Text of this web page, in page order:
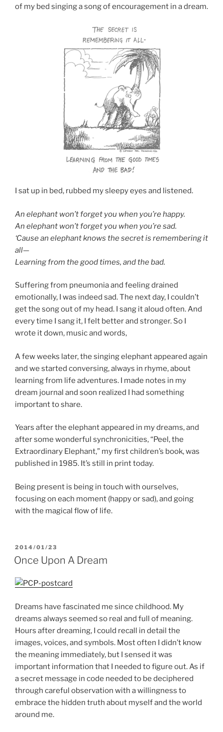
of my bed singing a song of encouragement in a dream.
I sat up in bed, rubbed my sleepy eyes and listened.
An elephant won’t forget you when you’re happy.
An elephant won’t forget you when you’re sad.
‘Cause an elephant knows the secret is remembering it
all—
Learning from the good times, and the bad.
Suffering from pneumonia and feeling drained
emotionally, I was indeed sad. The next day, I couldn’t
get the song out of my head. I sang it aloud often. And
every time I sang it, I felt better and stronger. So I
wrote it down, music and words,
A few weeks later, the singing elephant appeared again
and we started conversing, always in rhyme, about
learning from life adventures. I made notes in my
dream journal and soon realized I had something
important to share.
Years after the elephant appeared in my dreams, and
after some wonderful synchronicities, “Peel, the
Extraordinary Elephant,” my first children’s book, was
published in 1985. It’s still in print today.
Being present is being in touch with ourselves,
focusing on each moment (happy or sad), and going
with the magical flow of life.
POSTED
ON
2014/01/23
Once Upon A Dream
Dreams have fascinated me since childhood. My
dreams always seemed so real and full of meaning.
Hours after dreaming, I could recall in detail the
images, voices, and symbols. Most often I didn’t know
the meaning immediately, but I sensed it was
important information that I needed to figure out. As if
a secret message in code needed to be deciphered
through careful observation with a willingness to
embrace the hidden truth about myself and the world
around me.